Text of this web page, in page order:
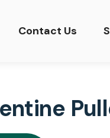
Contact Us